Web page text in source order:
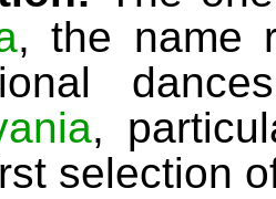
, the name
,
selection